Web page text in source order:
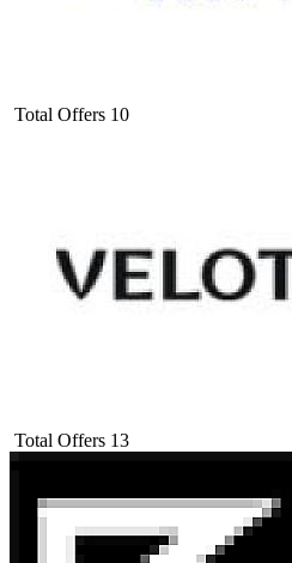
Total Offers 10
Total Offers 13